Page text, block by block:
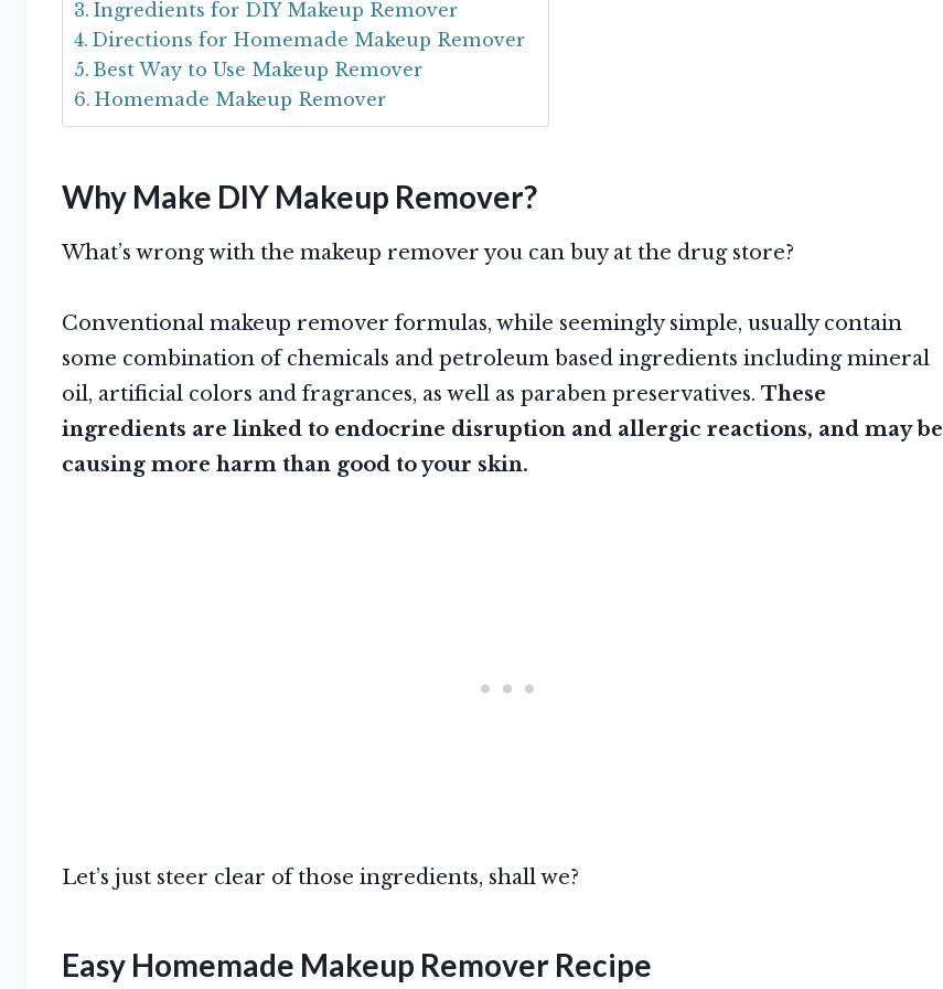
Ingredients for DIY Makeup Remover
Directions for Homemade Makeup Remover
Best Way to Use Makeup Remover
Homemade Makeup Remover
Why Make DIY Makeup Remover?
What’s wrong with the makeup remover you can buy at the drug store?
Conventional makeup remover formulas, while seemingly simple, usually contain
some combination of chemicals and petroleum based ingredients including mineral
oil, artificial colors and fragrances, as well as paraben preservatives. These
ingredients are linked to endocrine disruption and allergic reactions, and may be
causing more harm than good to your skin.
Let’s just steer clear of those ingredients, shall we?
Easy Homemade Makeup Remover Recipe